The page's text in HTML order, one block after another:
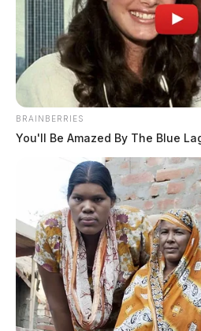
BRAINBERRIES
You'll Be Amazed By The Blue